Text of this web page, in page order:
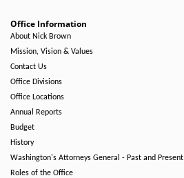
Office Information
About Nick Brown
Mission, Vision & Values
Contact Us
Office Divisions
Office Locations
Annual Reports
Budget
History
Washington's Attorneys General - Past and Present
Roles of the Office